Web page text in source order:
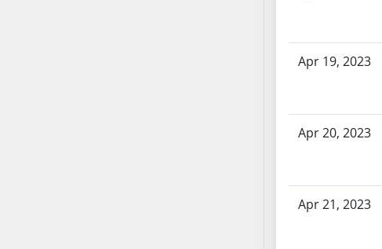
Apr 19, 2023
Apr 20, 2023
Apr 21, 2023